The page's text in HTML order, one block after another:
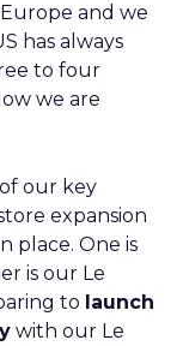
and we
has always
to four
we are
our key
expansion
place. One is
is our Le
to launch
with our Le